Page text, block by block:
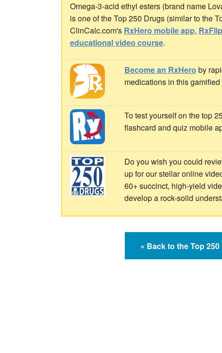
Omega-3-acid ethyl esters (brand name
is one of the Top 250 Drugs (similar to the
ClinCalc.com's RxHero mobile app,
educational video course.
Become an RxHero by
medications in this
To test yourself on the top
flashcard and quiz mobile
Do you wish you could
up for our stellar online
60+ succinct, high-yield
develop a rock-solid
« Back to the Top